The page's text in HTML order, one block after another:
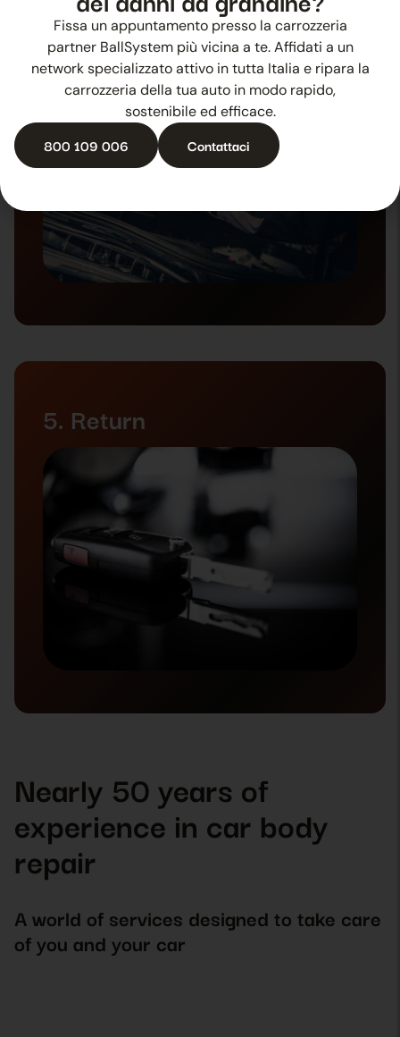
4. Repair
5. Return
Nearly 50 years of
experience in car body
repair
A world of services designed to take care
of you and your car
Fissa un appuntamento presso la carrozzeria
partner BallSystem più vicina a te. Affidati a un
network specializzato attivo in tutta Italia e ripara la
carrozzeria della tua auto in modo rapido,
sostenibile ed efficace.
800 109 006 Contattaci